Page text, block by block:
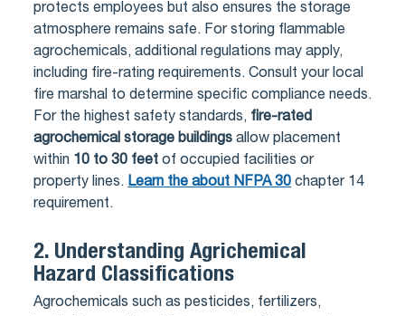
protects employees but also ensures the storage
atmosphere remains safe. For storing flammable
agrochemicals, additional regulations may apply,
including fire-rating requirements. Consult your local
fire marshal to determine specific compliance needs.
For the highest safety standards, fire-rated
agrochemical storage buildings allow placement
within 10 to 30 feet of occupied facilities or
property lines. Learn the about NFPA 30 chapter 14
requirement.
2. Understanding Agrichemical
Hazard Classifications
Agrochemicals such as pesticides, fertilizers,